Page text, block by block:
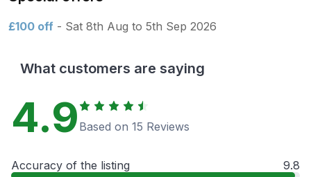
£100 off - Sat 8th Aug to 5th Sep 2026
What customers are saying
4.9 Based on 15 Reviews
Accuracy of the listing 9.8